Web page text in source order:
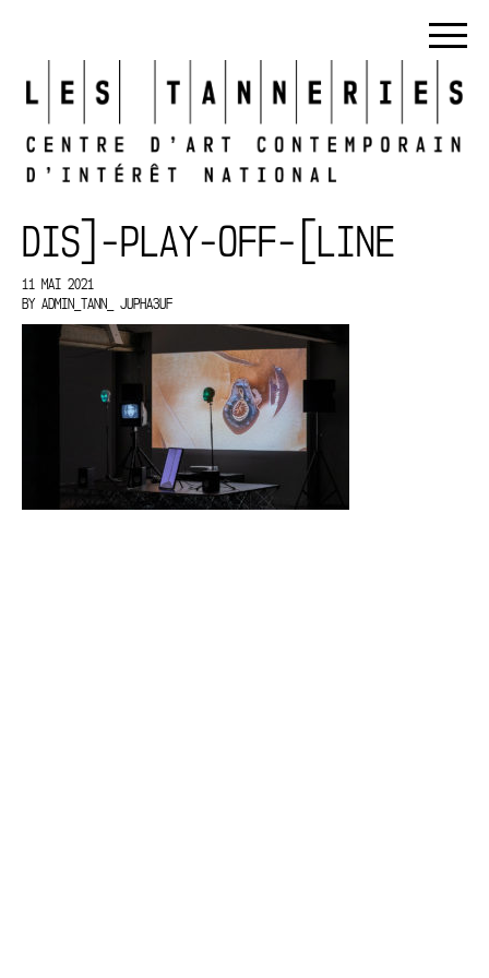
DIS]-PLAY-OFF-[LINE
11 MAI 2021
BY ADMIN_TANN_ JUPHA3UF